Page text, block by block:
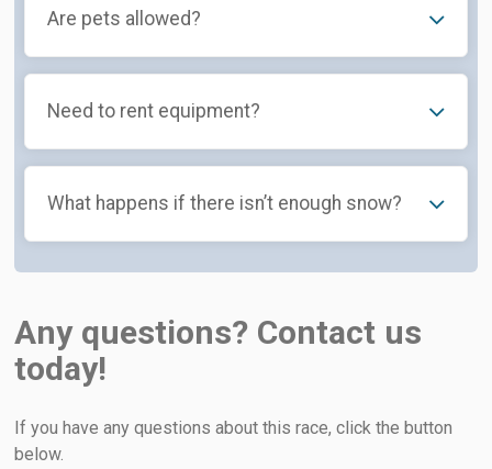
Are pets allowed?
Need to rent equipment?
What happens if there isn’t enough snow?
Any questions? Contact us
today!
If you have any questions about this race, click the button
below.